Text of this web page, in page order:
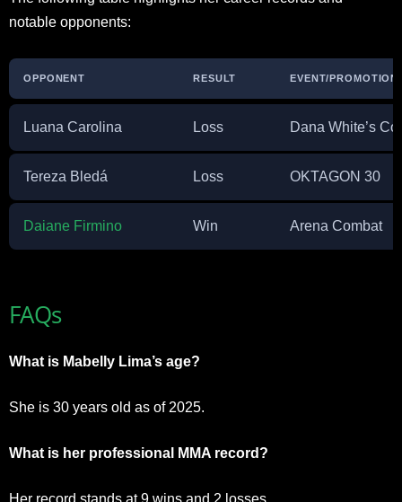
notable opponents:
OPPONENT RESULT EVENT/PROMOTION
Luana Carolina Loss Dana White’s
Tereza Bledá Loss OKTAGON 30
Daiane Firmino Win Arena Combat
FAQs
What is Mabelly Lima’s age?
She is 30 years old as of 2025.
What is her professional MMA record?
Her record stands at 9 wins and 2 losses.